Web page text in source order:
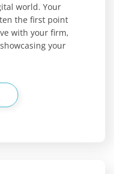
world. Your
the first point
with your firm,
your